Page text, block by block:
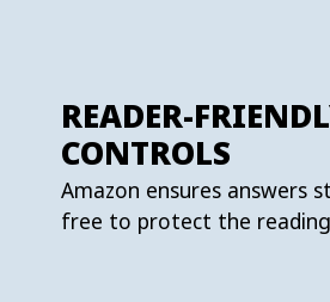
READER-
CONTROLS
Amazon ensures answers
free to protect the